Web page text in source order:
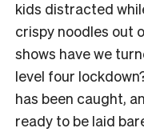
kids distracted
crispy noodles out
shows have we
level four
has been caught,
ready to be laid